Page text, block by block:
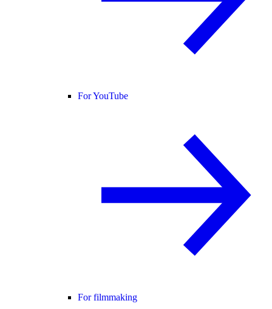
For YouTube
For filmmaking